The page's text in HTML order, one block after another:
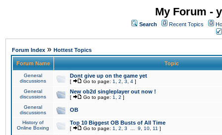
My Forum -
Search Recent Topics
Forum Index » Hottest Topics
Forum Name Topic
General
discussions
Dont give up on the game yet
[ Go to page: 1 2 3 4 ]
General
discussions
New ob2d singleplayer out now !
[ Go to page: 1 2 ]
General
discussions
OB
History of
Online Boxing
Top 10 Biggest OB Busts of All Time
[ Go to page: 1 2 3 9 10 11 ]